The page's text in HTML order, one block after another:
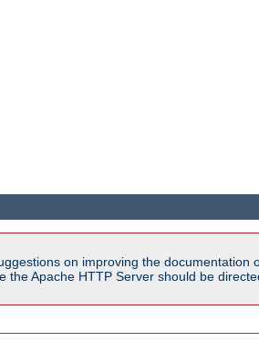
on improving the
Apache HTTP Server should be